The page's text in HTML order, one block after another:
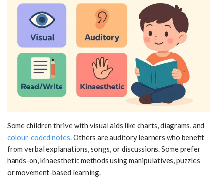
Some children thrive with visual aids like charts, diagrams, and
colour-coded notes.Others are auditory learners who benefit
from verbal explanations, songs, or discussions. Some prefer
hands-on, kinaesthetic methods using manipulatives, puzzles,
or movement-based learning.